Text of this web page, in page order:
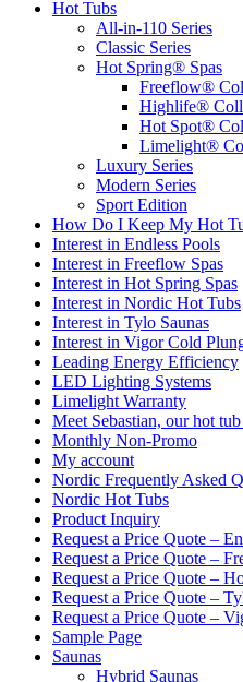
Hot Tubs
All-in-110 Series
Classic Series
Hot Spring® Spas
Freeflow®
Highlife®
Hot Spot®
Limelight®
Luxury Series
Modern Series
Sport Edition
How Do I Keep My Hot
Interest in Endless Pools
Interest in Freeflow Spas
Interest in Hot Spring Spas
Interest in Nordic Hot Tubs
Interest in Tylo Saunas
Interest in Vigor Cold
Leading Energy Efficiency
LED Lighting Systems
Limelight Warranty
Meet Sebastian, our hot
Monthly Non-Promo
My account
Nordic Frequently Asked
Nordic Hot Tubs
Product Inquiry
Request a Price Quote –
Request a Price Quote –
Request a Price Quote –
Request a Price Quote –
Request a Price Quote –
Sample Page
Saunas
Hybrid Saunas